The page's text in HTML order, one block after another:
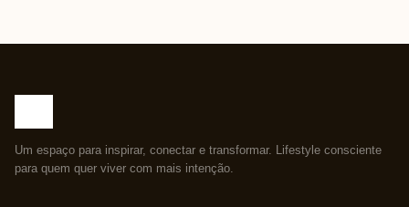
Um espaço para inspirar, conectar e transformar. Lifestyle consciente
para quem quer viver com mais intenção.